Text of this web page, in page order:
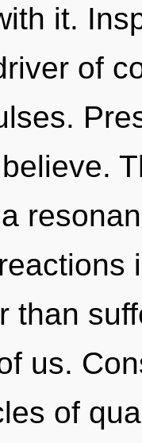
it.
of
than
us.
of